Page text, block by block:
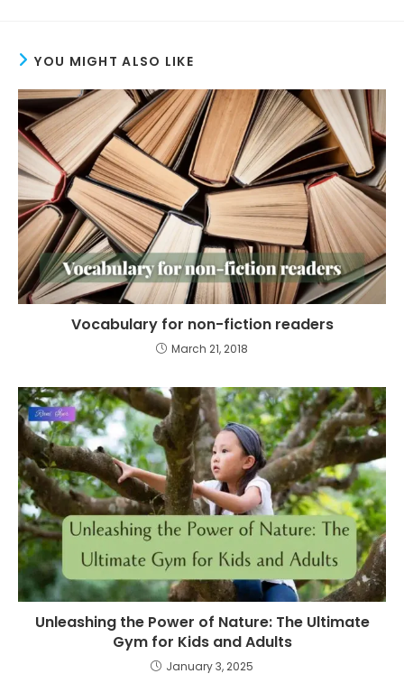
YOU MIGHT ALSO LIKE
Vocabulary for non-fiction readers
March 21, 2018
Unleashing the Power of Nature: The Ultimate
Gym for Kids and Adults
January 3, 2025